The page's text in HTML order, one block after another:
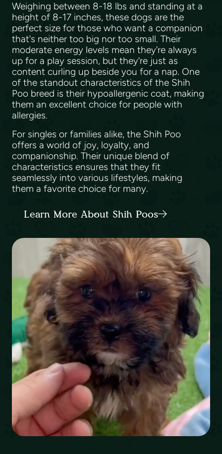
Weighing between 8-18 lbs and standing at a
height of 8-17 inches, these dogs are the
perfect size for those who want a companion
that's neither too big nor too small. Their
moderate energy levels mean they're always
up for a play session, but they're just as
content curling up beside you for a nap. One
of the standout characteristics of the Shih
Poo breed is their hypoallergenic coat, making
them an excellent choice for people with
allergies.
For singles or families alike, the Shih Poo
offers a world of joy, loyalty, and
companionship. Their unique blend of
characteristics ensures that they fit
seamlessly into various lifestyles, making
them a favorite choice for many.
Learn More About Shih Poos